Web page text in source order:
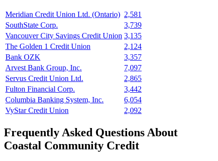
Meridian Credit Union Ltd. (Ontario) 2,581
SouthState Corp.
3,739
Vancouver City Savings Credit Union 3,135
The Golden 1 Credit Union
2,124
Bank OZK
3,357
Arvest Bank Group, Inc.
7,097
Servus Credit Union Ltd.
2,865
Fulton Financial Corp.
3,442
Columbia Banking System, Inc.
6,054
VyStar Credit Union
2,092
Frequently Asked Questions About
Coastal Community Credit